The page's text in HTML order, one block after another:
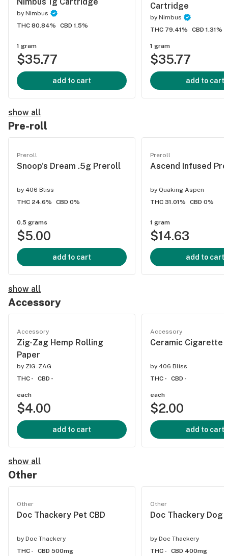
by Nimbus
THC 80.84%
CBD 1.5%
1 gram
$35.77
add to cart
Cartridge
by Nimbus
THC 79.41%
CBD 1.31%
1 gram
$35.77
add to cart
show all
Pre-roll
Preroll
Snoop's Dream .5g Preroll
by 406 Bliss
THC 24.6%
CBD 0%
0.5 grams
$5.00
add to cart
Preroll
Ascend Infused
by Quaking Aspen
THC 31.01%
CBD 0%
1 gram
$14.63
add to cart
show all
Accessory
Accessory
Zig-Zag Hemp Rolling
Paper
by ZIG-ZAG
THC -
CBD -
each
$4.00
add to cart
Accessory
Ceramic Cigarette
by 406 Bliss
THC -
CBD -
each
$2.00
add to cart
show all
Other
Other
Doc Thackery Pet CBD
by Doc Thackery
THC -
CBD 500mg
Other
Doc Thackery Dog
by Doc Thackery
THC -
CBD 400mg